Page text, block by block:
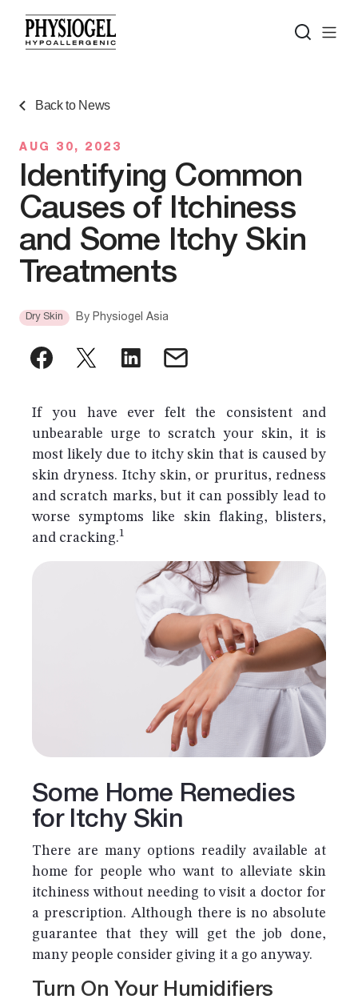
Back to News
AUG 30, 2023
Identifying Common
Causes of Itchiness
and Some Itchy Skin
Treatments
Dry Skin By Physiogel Asia
If you have ever felt the consistent and
unbearable urge to scratch your skin, it is
most likely due to itchy skin that is caused by
skin dryness. Itchy skin, or pruritus, redness
and scratch marks, but it can possibly lead to
worse symptoms like skin flaking, blisters,
and cracking.1
Some Home Remedies
for Itchy Skin
There are many options readily available at
home for people who want to alleviate skin
itchiness without needing to visit a doctor for
a prescription. Although there is no absolute
guarantee that they will get the job done,
many people consider giving it a go anyway.
Turn On Your Humidifiers